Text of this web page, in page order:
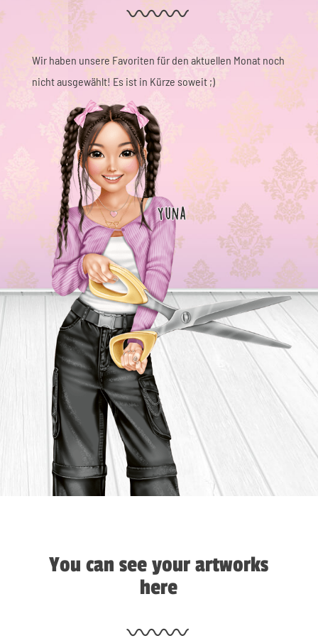
Wir haben unsere Favoriten für den aktuellen Monat noch
nicht ausgewählt! Es ist in Kürze soweit ;)
You can see your artworks
here